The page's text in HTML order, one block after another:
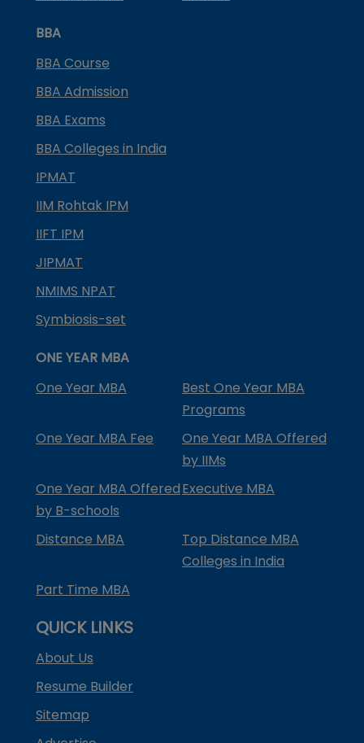
BBA
BBA Course
BBA Admission
BBA Exams
BBA Colleges in India
IPMAT
IIM Rohtak IPM
IIFT IPM
JIPMAT
NMIMS NPAT
Symbiosis-set
ONE YEAR MBA
One Year MBA
Best One Year MBA
Programs
One Year MBA Fee
One Year MBA Offered
by IIMs
One Year MBA Offered
by B-schools
Executive MBA
Distance MBA
Top Distance MBA
Colleges in India
Part Time MBA
QUICK LINKS
About Us
Resume Builder
Sitemap